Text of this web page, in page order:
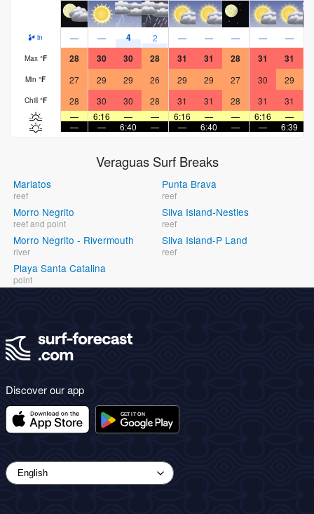
in — — 4 2 — — — — —
Max °F 28 30 30 28 31 31 28 31 31
Min °F 27 29 29 26 29 29 27 30 29
Chill °F 28 30 30 28 31 31 28 31 31
—
6:16 — — 6:16 — — 6:16 —
—
— 6:40 — — 6:40 — — 6:39
Veraguas Surf Breaks
Mariatos
reef
Morro Negrito
reef and point
Morro Negrito - Rivermouth
river
Playa Santa Catalina
point
Punta Brava
reef
Silva Island-Nestles
reef
Silva Island-P Land
reef
Discover our app